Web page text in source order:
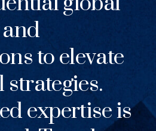
to elevate
expertise is